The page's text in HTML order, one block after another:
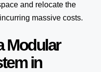
and relocate the
massive costs.
Modular
in